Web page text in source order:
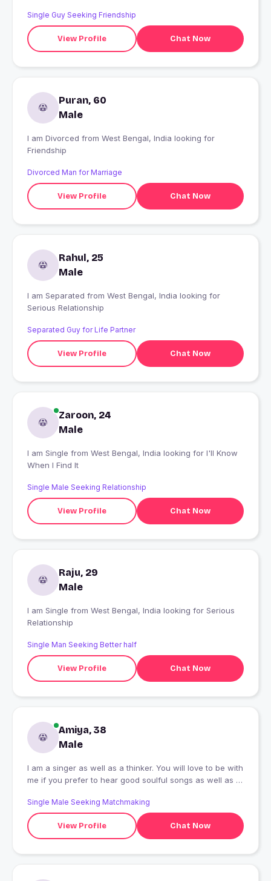
Single Guy Seeking Friendship
View Profile Chat Now
Puran, 60
Male
I am Divorced from West Bengal, India looking for
Friendship
Divorced Man for Marriage
View Profile Chat Now
Rahul, 25
Male
I am Separated from West Bengal, India looking for
Serious Relationship
Separated Guy for Life Partner
View Profile Chat Now
Zaroon, 24
Male
I am Single from West Bengal, India looking for I'll Know
When I Find It
Single Male Seeking Relationship
View Profile Chat Now
Raju, 29
Male
I am Single from West Bengal, India looking for Serious
Relationship
Single Man Seeking Better half
View Profile Chat Now
Amiya, 38
Male
I am a singer as well as a thinker. You will love to be with
me if you prefer to hear good soulful songs as well as I
thoughts over any single event. But, my thoughts are my,
you don't need to worry about them. Your thoughts
might not be the same, but few things should match in
the personality, and that's how the magic happens
Single Male Seeking Matchmaking
View Profile Chat Now